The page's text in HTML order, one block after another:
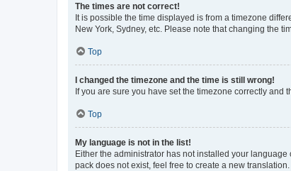
The times are not correct!
It is possible the time displayed is from a timezone
New York, Sydney, etc. Please note that changing the
Top
I changed the timezone and the time is still wrong!
If you are sure you have set the timezone correctly and
Top
My language is not in the list!
Either the administrator has not installed your
pack does not exist, feel free to create a new